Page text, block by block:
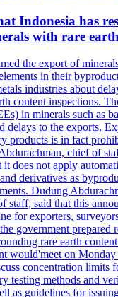
Indonesia has
with rare
the export of
in their
industries about
content inspections.
in minerals such as
delays to the exports.
products is in fact
chief of
it does not apply
derivatives as
Dudung
staff, said that this
for exporters,
government prepared
rare earth
would'meet on
concentration limits
testing methods and
as guidelines for